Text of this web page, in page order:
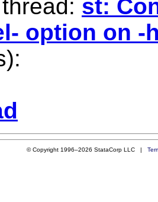
st:
option on -
© Copyright 1996–2026 StataCorp LLC |